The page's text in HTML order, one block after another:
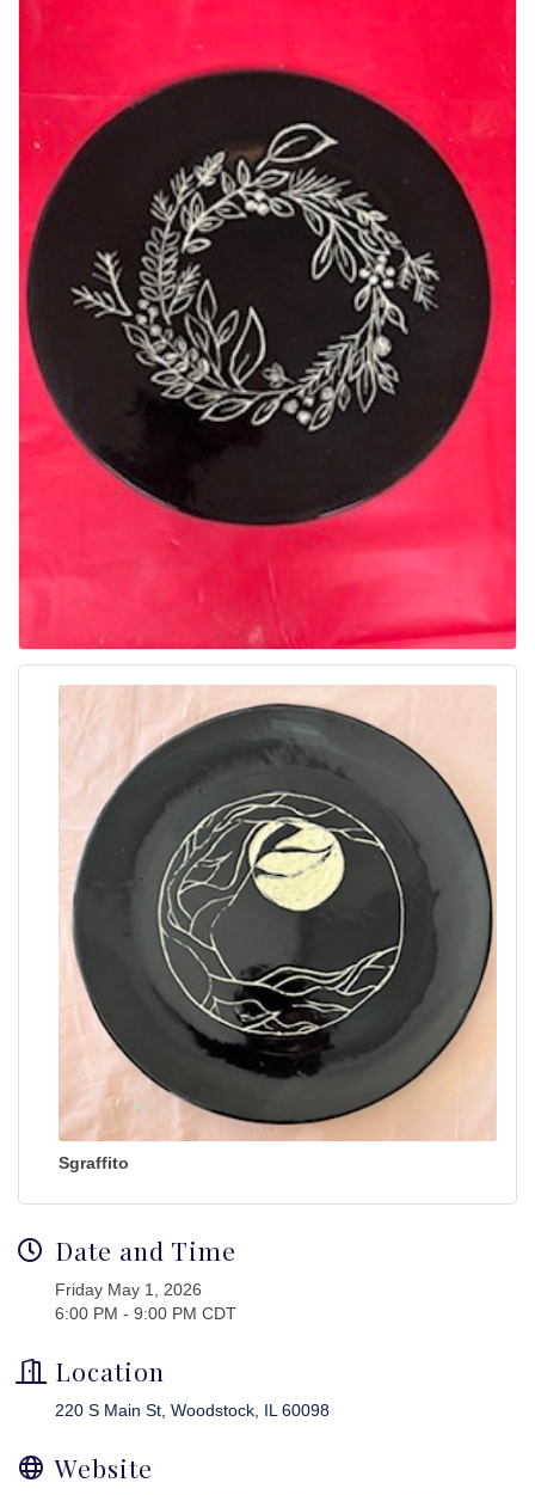
Sgraffito
Date and Time
Friday May 1, 2026
6:00 PM - 9:00 PM CDT
Location
220 S Main St Woodstock IL 60098
Website